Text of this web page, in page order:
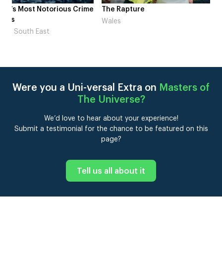
The Rapture
Wales
Were you a Uni-versal Extra on Masters of
The Universe?
We’d love to hear about your experience!
Submit a testimonial for the chance to be featured on this
page?
Tell us all about it